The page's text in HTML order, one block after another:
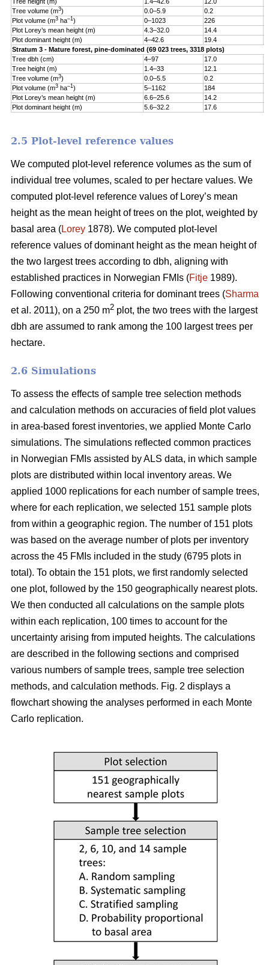
Tree volume (m3) 0.0–5.9 0.2
Plot volume (m3 ha–1) 0–1023 226
Plot Lorey’s mean height (m)
4.3–32.0 14.4
Plot dominant height (m)
4–42.6 19.4
Stratum 3 - Mature forest, pine-dominated (69 023 trees, 3318 plots)
Tree dbh (cm)
4–97 17.0
Tree height (m)
1.4–33 12.1
Tree volume (m3) 0.0–5.5 0.2
Plot volume (m3 ha–1) 5–1162 184
Plot Lorey’s mean height (m)
6.6–25.6 14.2
Plot dominant height (m)
5.6–32.2 17.6
2.5 Plot-level reference values
We computed plot-level reference volumes as the sum of
individual tree volumes, scaled to per hectare values. We
computed plot-level reference values of Lorey’s mean
height as the mean height of trees on the plot, weighted by
basal area (Lorey 1878). We computed plot-level
reference values of dominant height as the mean height of
the two largest trees according to dbh, aligning with
established practices in Norwegian FMIs (Fitje 1989).
Following conventional criteria for dominant trees (Sharma
et al. 2011), on a 250 m2 plot, the two trees with the largest
dbh are assumed to rank among the 100 largest trees per
hectare.
2.6 Simulations
To assess the effects of sample tree selection methods
and calculation methods on accuracies of field plot values
in area-based forest inventories, we applied Monte Carlo
simulations. The simulations reflected common practices
in Norwegian FMIs assisted by ALS data, in which sample
plots are distributed within local inventory areas. We
applied 1000 replications for each number of sample trees,
where for each replication, we selected 151 sample plots
from within a geographic region. The number of 151 plots
was based on the average number of plots per inventory
across the 45 FMIs included in the study (6795 plots in
total). To obtain the 151 plots, we first randomly selected
one plot, followed by the 150 geographically nearest plots.
We then conducted all calculations on the sample plots
within each replication, 100 times to account for the
uncertainty arising from imputed heights. The calculations
are described in the following sections and comprised
various numbers of sample trees, sample tree selection
methods, and calculation methods. Fig. 2 displays a
flowchart showing the analyses performed in each Monte
Carlo replication.